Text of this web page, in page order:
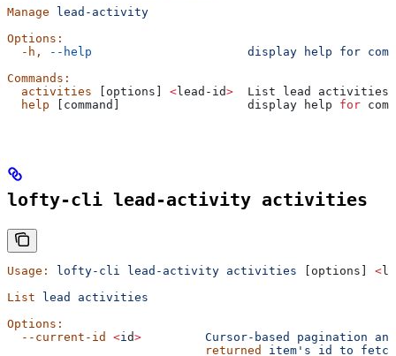
Manage lead-activity
Options:
  -h,
--help
                      display
help for
Commands:
  activities
[options] <lead-id>
  List lead activities
  help
[command]                  display help for
lofty-cli lead-activity activities
Usage: lofty-cli lead-activity activities [options] <
List lead
activities
Options:
  --current-id
<id>
         Cursor-based
pagination
                            returned
item's id to fetch